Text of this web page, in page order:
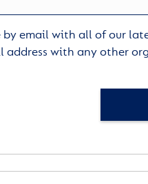
by email with all of our
address with any other